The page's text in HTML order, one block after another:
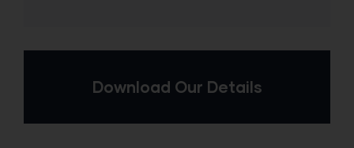
Download Our Details